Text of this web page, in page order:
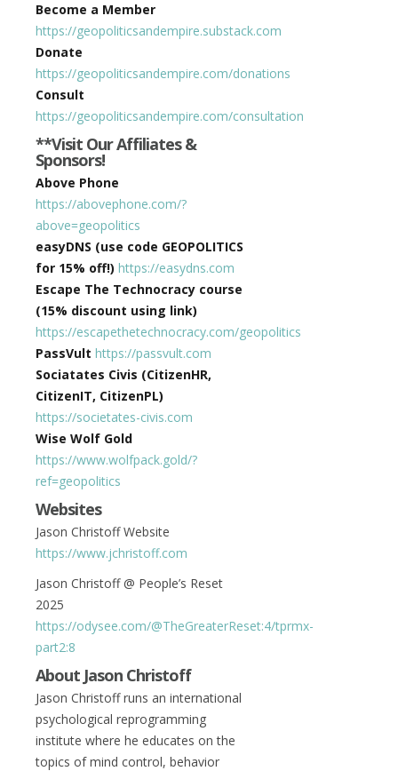
Become a Member
https://geopoliticsandempire.substack.com
Donate
https://geopoliticsandempire.com/donations
Consult
https://geopoliticsandempire.com/consultation
**Visit Our Affiliates &
Sponsors!
Above Phone
https://abovephone.com/?
above=geopolitics
easyDNS (use code GEOPOLITICS
for 15% off!) https://easydns.com
Escape The Technocracy course
(15% discount using link)
https://escapethetechnocracy.com/geopolitics
PassVult https://passvult.com
Sociatates Civis (CitizenHR,
CitizenIT, CitizenPL)
https://societates-civis.com
Wise Wolf Gold
https://www.wolfpack.gold/?
ref=geopolitics
Websites
Jason Christoff Website
https://www.jchristoff.com
Jason Christoff @ People’s Reset
2025
https://odysee.com/@TheGreaterReset:4/tprmx-
part2:8
About Jason Christoff
Jason Christoff runs an international
psychological reprogramming
institute where he educates on the
topics of mind control, behavior